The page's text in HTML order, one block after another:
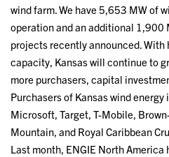
wind farm. We have 5,653 MW of
operation and an additional 1,900
projects recently announced.
capacity, Kansas will continue to
more purchasers, capital
Purchasers of Kansas wind energy
Microsoft, Target, T-Mobile,
Mountain, and Royal Caribbean
Last month, ENGIE North America